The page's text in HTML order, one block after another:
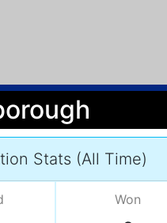
Stats (All Time)
Won